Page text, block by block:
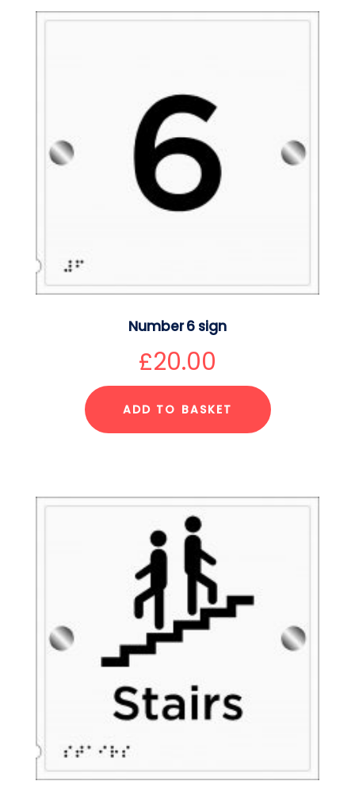
Number 6 sign
£20.00
ADD TO BASKET